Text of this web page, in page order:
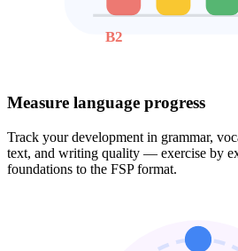
B2
Measure language progress
Track your development in grammar,
text, and writing quality — exercise by
foundations to the FSP format.